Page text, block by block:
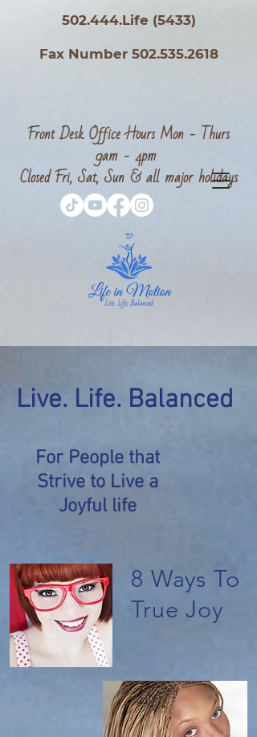
502.444.Life (5433)
Fax Number 502.535.2618
Front Desk Office Hours Mon - Thurs
9am - 4pm
Closed Fri, Sat, Sun & all major holidays
Live. Life. Balanced
For People that
Strive to Live a
Joyful life
8 Ways To
True Joy